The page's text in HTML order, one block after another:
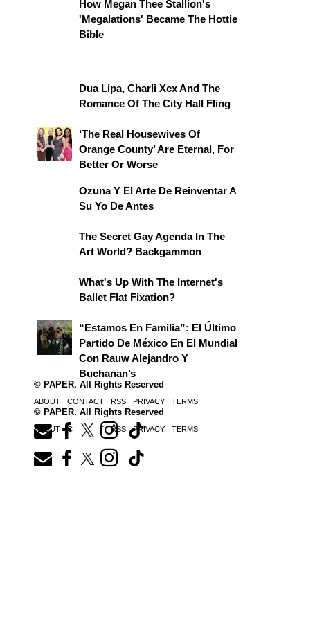
How Megan Thee Stallion's
'Megalations' Became The Hottie
Bible
Dua Lipa, Charli Xcx And The
Romance Of The City Hall Fling
‘The Real Housewives Of
Orange County’ Are Eternal, For
Better Or Worse
Ozuna Y El Arte De Reinventar A
Su Yo De Antes
The Secret Gay Agenda In The
Art World? Backgammon
What's Up With The Internet's
Ballet Flat Fixation?
“Estamos En Familia”: El Último
Partido De México En El Mundial
Con Rauw Alejandro Y
Buchanan’s
© PAPER. All Rights Reserved
ABOUT CONTACT RSS PRIVACY TERMS
© PAPER. All Rights Reserved
ABOUT CONTACT RSS PRIVACY TERMS